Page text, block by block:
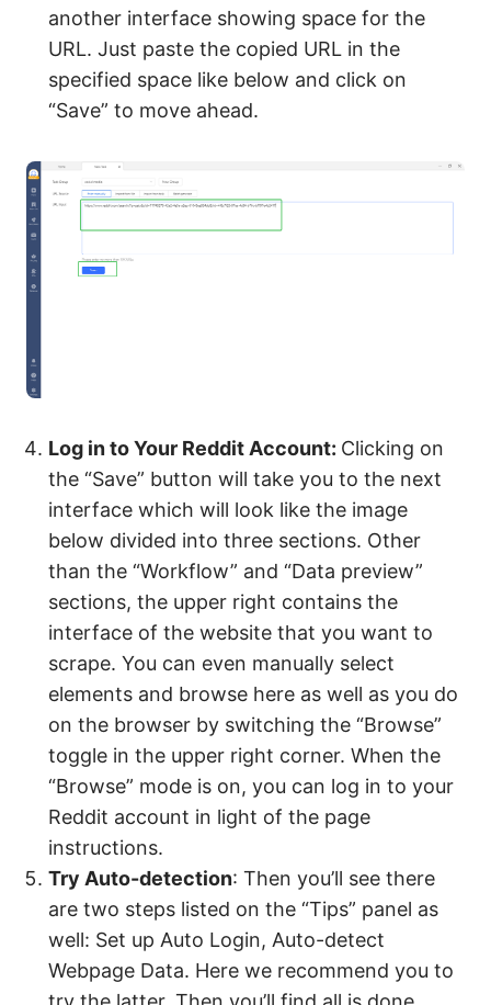
another interface showing space for the
URL. Just paste the copied URL in the
specified space like below and click on
“Save” to move ahead.
Log in to Your Reddit Account: Clicking on
the “Save” button will take you to the next
interface which will look like the image
below divided into three sections. Other
than the “Workflow” and “Data preview”
sections, the upper right contains the
interface of the website that you want to
scrape. You can even manually select
elements and browse here as well as you do
on the browser by switching the “Browse”
toggle in the upper right corner. When the
“Browse” mode is on, you can log in to your
Reddit account in light of the page
instructions.
Try Auto-detection: Then you’ll see there
are two steps listed on the “Tips” panel as
well: Set up Auto Login, Auto-detect
Webpage Data. Here we recommend you to